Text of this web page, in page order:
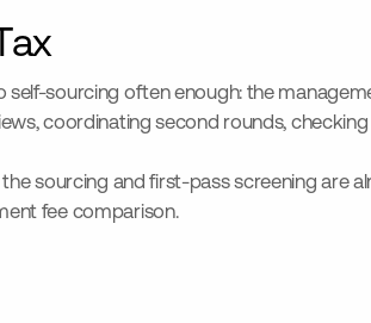
sourcing often enough: the
coordinating second rounds,
sourcing and first-pass screening are
fee comparison.